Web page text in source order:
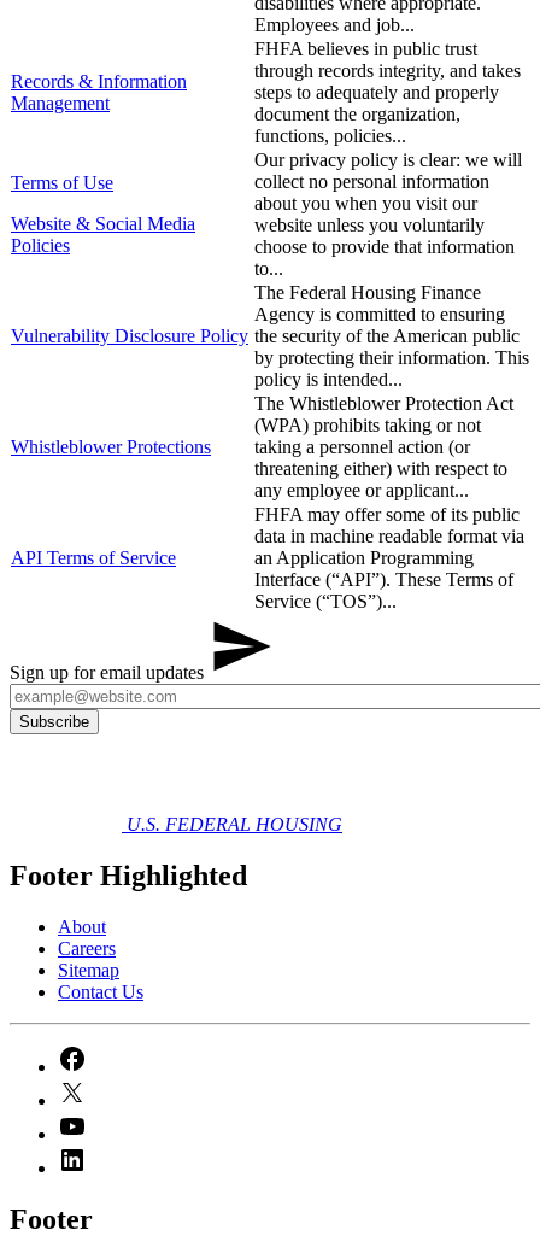
Employees and job...
Records & Information
Management
FHFA believes in public trust
through records integrity, and takes
steps to adequately and properly
document the organization,
functions, policies...
Terms of Use
​Website & Social Media
Policies
Our privacy policy is clear: we will
collect no personal information
about you when you visit our
website unless you voluntarily
choose to provide that information
to...
​Vulnerability Disclosure Policy
The Federal Housing Finance
Agency is committed to ensuring
the security of the American public
by protecting their information. This
policy is intended...
Whistleblower Protections
The Whistleblower Protection Act
(WPA) prohibits taking or not
taking a personnel action (or
threatening either) with respect to
any employee or applicant...
API Terms of Service
FHFA may offer some of its public
data in machine readable format via
an Application Programming
Interface (“API”). These Terms of
Service (“TOS”)...
Sign up for email updates
U.S. FEDERAL HOUSING
Footer Highlighted
About
Careers
Sitemap
Contact Us
Footer